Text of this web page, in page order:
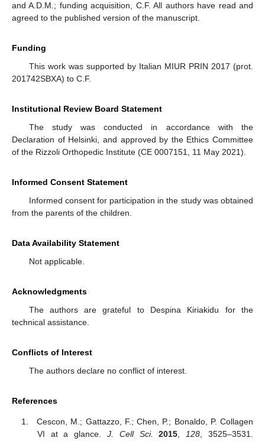
and A.D.M.; funding acquisition, C.F. All authors have read and
agreed to the published version of the manuscript.
Funding
This work was supported by Italian MIUR PRIN 2017 (prot.
201742SBXA) to C.F.
Institutional Review Board Statement
The study was conducted in accordance with the
Declaration of Helsinki, and approved by the Ethics Committee
of the Rizzoli Orthopedic Institute (CE 0007151, 11 May 2021).
Informed Consent Statement
Informed consent for participation in the study was obtained
from the parents of the children.
Data Availability Statement
Not applicable.
Acknowledgments
The authors are grateful to Despina Kiriakidu for the
technical assistance.
Conflicts of Interest
The authors declare no conflict of interest.
References
Cescon, M.; Gattazzo, F.; Chen, P.; Bonaldo, P. Collagen
VI at a glance.J. Cell Sci. 2015 128 , 3525–3531.